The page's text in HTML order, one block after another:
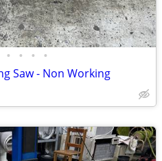
• • • •
Saw - Non Working